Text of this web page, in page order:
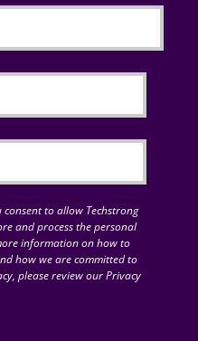
to allow Techstrong
and process the personal
information on how to
how we are committed to
please review our Privacy